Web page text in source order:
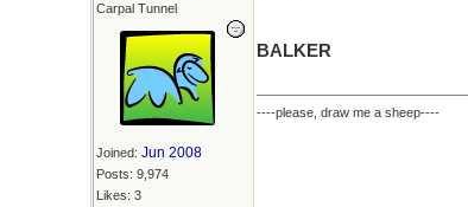
Carpal Tunnel
Joined: Jun 2008
Posts: 9,974
Likes: 3
BALKER
----please, draw me a sheep----